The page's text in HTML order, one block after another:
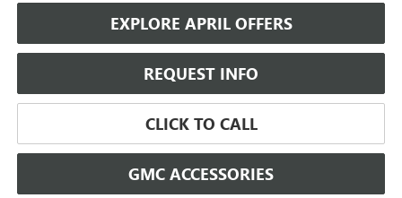
EXPLORE APRIL OFFERS
REQUEST INFO
CLICK TO CALL
GMC ACCESSORIES